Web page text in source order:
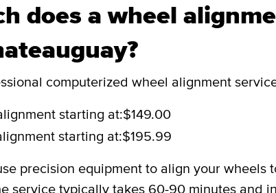
does a wheel
computerized wheel alignment
starting at:$149.00
starting at:$195.99
precision equipment to align your wheels
service typically takes 60-90 minutes and